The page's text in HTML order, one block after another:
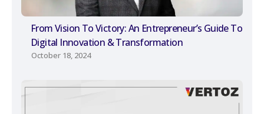
From Vision To Victory: An Entrepreneur’s Guide To
Digital Innovation & Transformation
October 18, 2024